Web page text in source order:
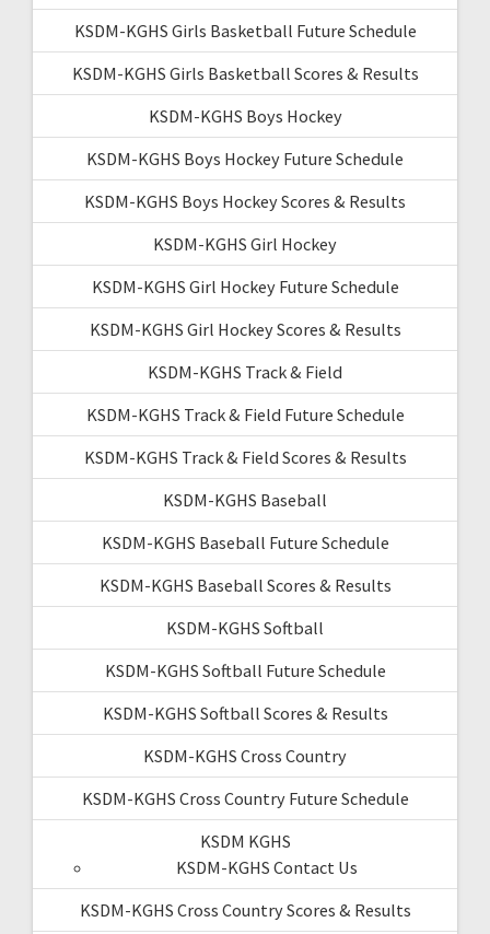
KSDM-KGHS Girls Basketball Future Schedule
KSDM-KGHS Girls Basketball Scores & Results
KSDM-KGHS Boys Hockey
KSDM-KGHS Boys Hockey Future Schedule
KSDM-KGHS Boys Hockey Scores & Results
KSDM-KGHS Girl Hockey
KSDM-KGHS Girl Hockey Future Schedule
KSDM-KGHS Girl Hockey Scores & Results
KSDM-KGHS Track & Field
KSDM-KGHS Track & Field Future Schedule
KSDM-KGHS Track & Field Scores & Results
KSDM-KGHS Baseball
KSDM-KGHS Baseball Future Schedule
KSDM-KGHS Baseball Scores & Results
KSDM-KGHS Softball
KSDM-KGHS Softball Future Schedule
KSDM-KGHS Softball Scores & Results
KSDM-KGHS Cross Country
KSDM-KGHS Cross Country Future Schedule
KSDM KGHS
KSDM-KGHS Contact Us
KSDM-KGHS Cross Country Scores & Results